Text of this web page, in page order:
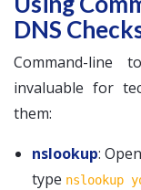
DNS
Command-
invaluable for
them:
nslookup:
type nslookup